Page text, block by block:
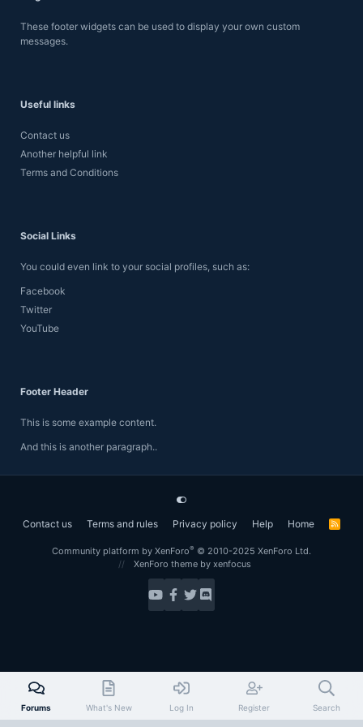
These footer widgets can be used to display your own custom
messages.
Useful links
Contact us
Another helpful link
Terms and Conditions
Social Links
You could even link to your social profiles, such as:
Facebook
Twitter
YouTube
Footer Header
This is some example content.
And this is another paragraph..
Contact us Terms and rules Privacy policy Help Home
R
Community platform by XenForo® © 2010-2025 XenForo Ltd.
XenForo theme by xenfocus
Forums What's New Log In Register Search